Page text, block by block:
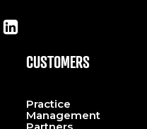
CUSTOMERS
Practice
Management